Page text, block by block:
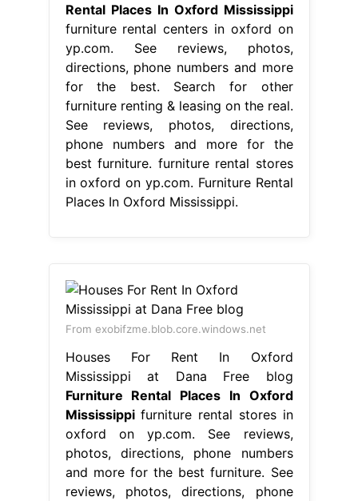
Rental Places In Oxford Mississippi
furniture rental centers in oxford on
yp.com. See reviews, photos,
directions, phone numbers and more
for the best. Search for other
furniture renting & leasing on the real.
See reviews, photos, directions,
phone numbers and more for the
best furniture. furniture rental stores
in oxford on yp.com. Furniture Rental
Places In Oxford Mississippi.
From exobifzme.blob.core.windows.net
Houses For Rent In Oxford
Mississippi at Dana Free blog
Furniture Rental Places In Oxford
Mississippifurniture rental stores in
oxford on yp.com. See reviews,
photos, directions, phone numbers
and more for the best furniture. See
reviews, photos, directions, phone